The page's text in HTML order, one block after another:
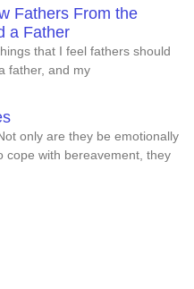
Fathers From the
a Father
that I feel fathers should
father, and my
only are they be emotionally
cope with bereavement, they